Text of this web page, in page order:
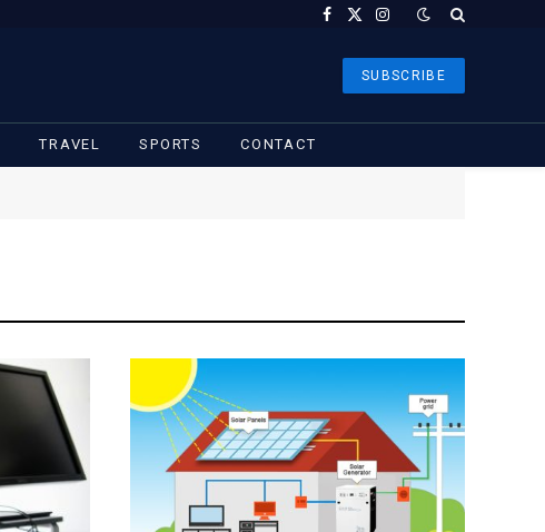
Facebook
X
Instagram
SUBSCRIBE
TRAVEL SPORTS CONTACT